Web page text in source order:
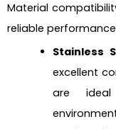
Material
reliable
Stainless
excellent
are